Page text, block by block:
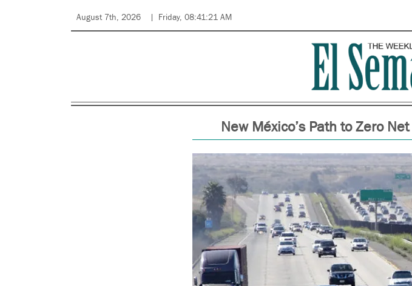
August 7th, 2026 Friday, 08:41:21 AM
New México’s Path to Zero